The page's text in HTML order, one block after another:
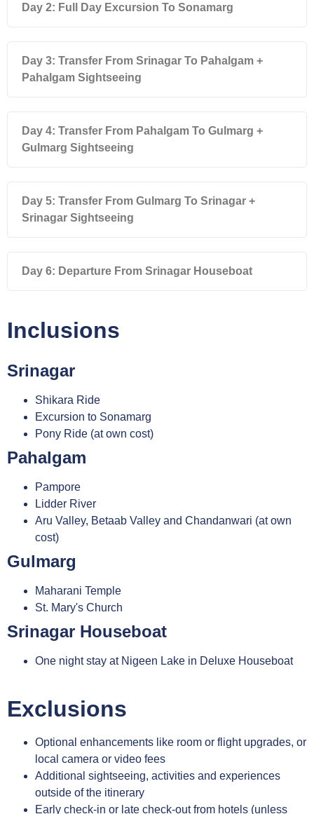
Day 2: Full Day Excursion To Sonamarg
Day 3: Transfer From Srinagar To Pahalgam +
Pahalgam Sightseeing
Day 4: Transfer From Pahalgam To Gulmarg +
Gulmarg Sightseeing
Day 5: Transfer From Gulmarg To Srinagar +
Srinagar Sightseeing
Day 6: Departure From Srinagar Houseboat
Inclusions
Srinagar
Shikara Ride
Excursion to Sonamarg
Pony Ride (at own cost)
Pahalgam
Pampore
Lidder River
Aru Valley, Betaab Valley and Chandanwari (at own
cost)
Gulmarg
Maharani Temple
St. Mary's Church
Srinagar Houseboat
One night stay at Nigeen Lake in Deluxe Houseboat
Exclusions
Optional enhancements like room or flight upgrades, or
local camera or video fees
Additional sightseeing, activities and experiences
outside of the itinerary
Early check-in or late check-out from hotels (unless